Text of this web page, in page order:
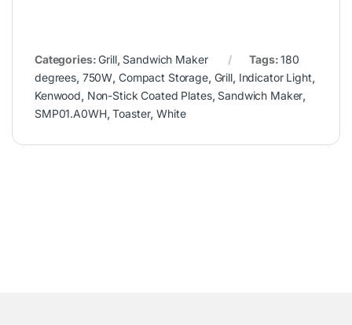
Categories:Grill, Sandwich Maker Tags:180
degrees, 750W, Compact Storage, Grill, Indicator Light,
Kenwood, Non-Stick Coated Plates, Sandwich Maker,
SMP01.A0WH,Toaster,White